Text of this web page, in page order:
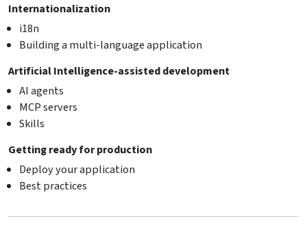
Internationalization
i18n
Building a multi-language application
Artificial Intelligence-assisted development
AI agents
MCP servers
Skills
Getting ready for production
Deploy your application
Best practices